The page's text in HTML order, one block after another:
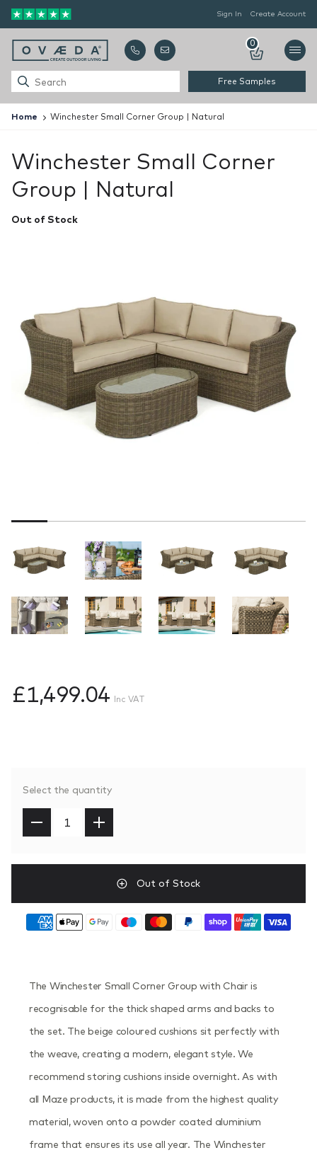
Sign In Create Account
Free Samples
0
Home Winchester Small Corner Group | Natural
Winchester Small Corner
Group | Natural
Out of Stock
£1,499.04 Inc VAT
Select the quantity
Out of Stock
The Winchester Small Corner Group with Chair is
recognisable for the thick shaped arms and backs to
the set. The beige coloured cushions sit perfectly with
the weave, creating a modern, elegant style. We
recommend storing cushions inside overnight. As with
all Maze products, it is made from the highest quality
material, woven onto a powder coated aluminium
frame that ensures its use all year. The Winchester